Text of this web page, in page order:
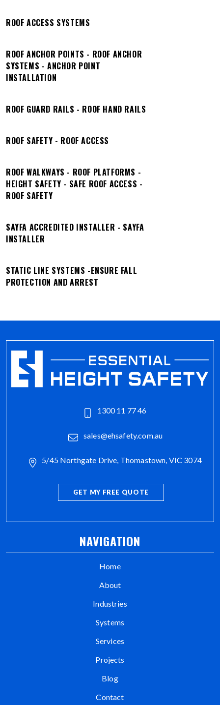
ROOF ACCESS SYSTEMS
ROOF ANCHOR POINTS - ROOF ANCHOR
SYSTEMS - ANCHOR POINT
INSTALLATION
ROOF GUARD RAILS - ROOF HAND RAILS
ROOF SAFETY - ROOF ACCESS
ROOF WALKWAYS - ROOF PLATFORMS -
HEIGHT SAFETY - SAFE ROOF ACCESS -
ROOF SAFETY
SAYFA ACCREDITED INSTALLER - SAYFA
INSTALLER
STATIC LINE SYSTEMS -ENSURE FALL
PROTECTION AND ARREST
1300 11 77 46
sales@ehsafety.com.au
5/45 Northgate Drive, Thomastown, VIC 3074
GET MY FREE QUOTE
NAVIGATION
Home
About
Industries
Systems
Services
Projects
Blog
Contact